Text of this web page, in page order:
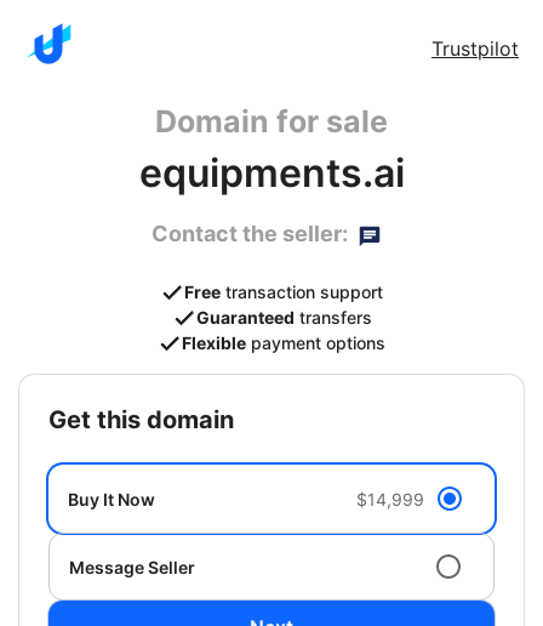
Trustpilot
Domain for sale
equipments.ai
Contact the seller:
Free transaction support
Guaranteed transfers
Flexible payment options
get this domain
Buy It Now $14,999
Message Seller